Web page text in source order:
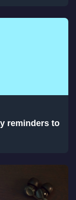
reminders to